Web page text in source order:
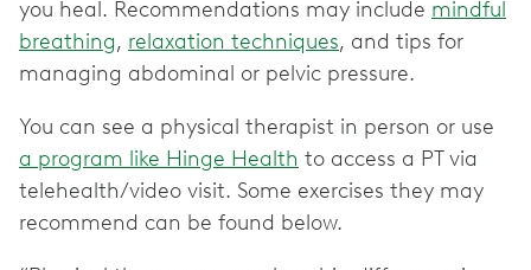
you heal. Recommendations may include mindful
breathing, relaxation techniques, and tips for
managing abdominal or pelvic pressure.
You can see a physical therapist in person or use
a program like Hinge Health to access a PT via
telehealth/video visit. Some exercises they may
recommend can be found below.